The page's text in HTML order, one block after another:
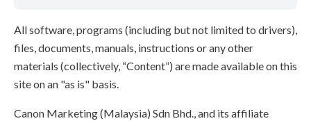
All software, programs (including but not limited to drivers),
files, documents, manuals, instructions or any other
materials (collectively, “Content”) are made available on this
site on an "as is" basis.
Canon Marketing (Malaysia) Sdn Bhd., and its affiliate